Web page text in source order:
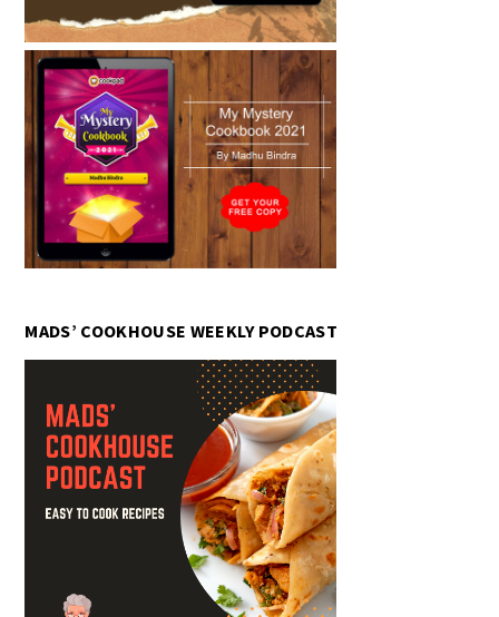
MADS’ COOKHOUSE WEEKLY PODCAST